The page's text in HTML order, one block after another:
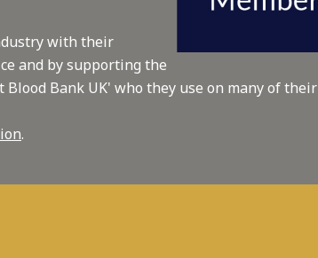
with their
and by supporting the
Bank UK' who they use on many of their
.